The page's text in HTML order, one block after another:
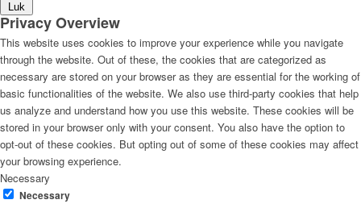
Luk
Privacy Overview
This website uses cookies to improve your experience while you navigate
through the website. Out of these, the cookies that are categorized as
necessary are stored on your browser as they are essential for the working of
basic functionalities of the website. We also use third-party cookies that help
us analyze and understand how you use this website. These cookies will be
stored in your browser only with your consent. You also have the option to
opt-out of these cookies. But opting out of some of these cookies may affect
your browsing experience.
Necessary
Necessary